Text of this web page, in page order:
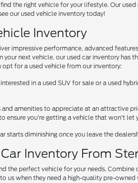
the right vehicle for your lifestyle. Our
our used vehicle inventory today!
Inventory
impressive performance, advanced
next vehicle, our used car inventory
for a used vehicle from our inventory:
in a used SUV for sale or a used
amenities to appreciate at an attractive
ensure you're getting a vehicle that won't let
starts diminishing once you leave the
Inventory From
the perfect vehicle for your needs.
us when they need a high-quality pre-